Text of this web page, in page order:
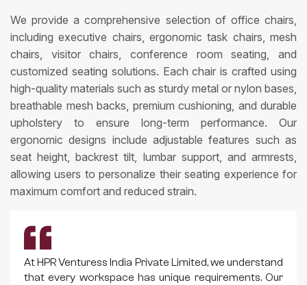
We provide a comprehensive selection of office chairs,
including executive chairs, ergonomic task chairs, mesh
chairs, visitor chairs, conference room seating, and
customized seating solutions. Each chair is crafted using
high-quality materials such as sturdy metal or nylon bases,
breathable mesh backs, premium cushioning, and durable
upholstery to ensure long-term performance. Our
ergonomic designs include adjustable features such as
seat height, backrest tilt, lumbar support, and armrests,
allowing users to personalize their seating experience for
maximum comfort and reduced strain.
At HPR Venturess India Private Limited, we understand
that every workspace has unique requirements. Our